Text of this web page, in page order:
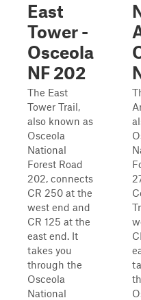
East
Tower -
Osceola
NF 202
The East
Tower Trail,
also known as
Osceola
National
Forest Road
202, connects
CR 250 at the
west end and
CR 125 at the
east end. It
takes you
through the
Osceola
National